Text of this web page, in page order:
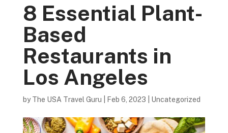
8 Essential Plant-
Based
Restaurants in
Los Angeles
byThe USA Travel Guru Feb 6, 2023 Uncategorized